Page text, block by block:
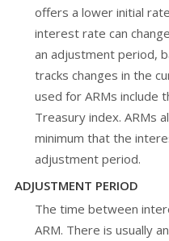
offers a lower initial
interest rate can
an adjustment period,
tracks changes in the
used for ARMs include
Treasury index. ARMs
minimum that the
adjustment period.
ADJUSTMENT PERIOD
The time between
ARM. There is usually